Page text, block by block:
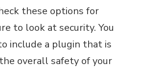
these options for
to look at security. You
include a plugin that is
overall safety of your